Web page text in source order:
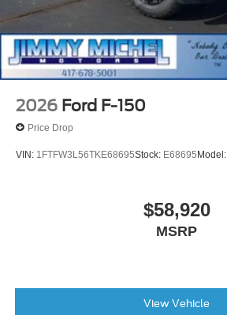
2026 Ford F-150
Price Drop
VIN: 1FTFW3L56TKE68695Stock: E68695 Model:
$58,920
MSRP
View Vehicle